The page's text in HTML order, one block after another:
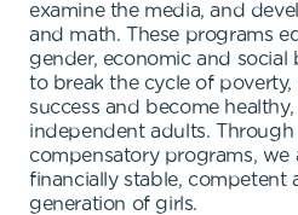
examine the media, and
and math. These programs
gender, economic and social
to break the cycle of poverty,
success and become
independent adults.
compensatory programs, we
financially stable, competent
generation of girls.